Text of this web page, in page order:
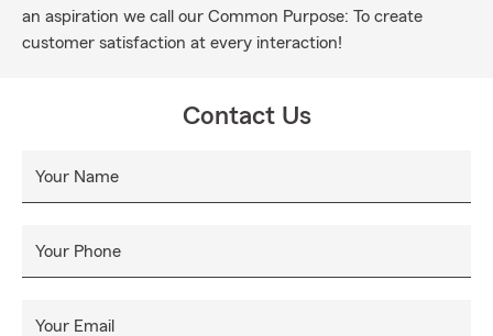
an aspiration we call our Common Purpose: To create
customer satisfaction at every interaction!
Contact Us
Your Name
Your Phone
Your Email